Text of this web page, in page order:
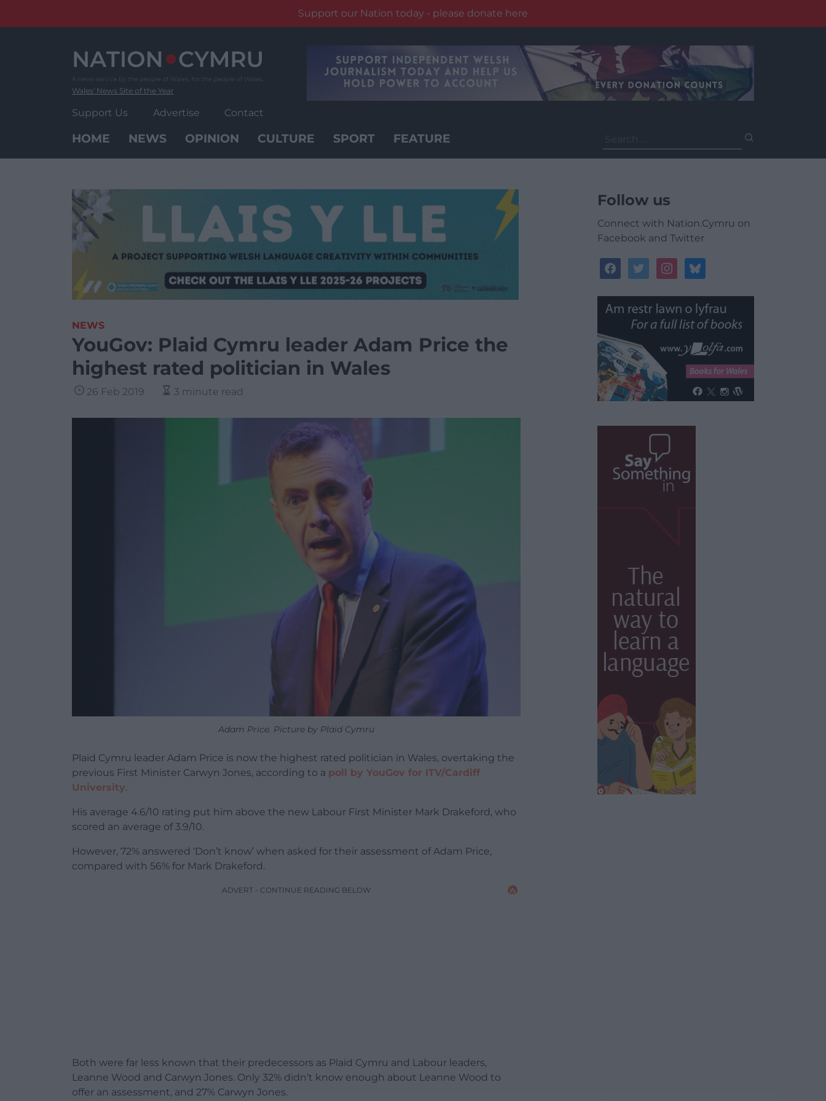
Support our Nation today - please donate here
Wales' News Site of the Year
Support Us Advertise Contact
HOME NEWS OPINION CULTURE SPORT FEATURE
for:
NEWS
YouGov: Plaid Cymru leader Adam Price the
highest rated politician in Wales
26 Feb 2019 3 minute read
Adam Price. Picture by Plaid Cymru
Plaid Cymru leader Adam Price is now the highest rated politician in Wales, overtaking the
previous First Minister Carwyn Jones, according to a poll by YouGov for ITV/Cardiff
University.
His average 4.6/10 rating put him above the new Labour First Minister Mark Drakeford, who
scored an average of 3.9/10.
However, 72% answered ‘Don’t know’ when asked for their assessment of Adam Price,
compared with 56% for Mark Drakeford.
ADVERT - CONTINUE READING BELOW
Both were far less known that their predecessors as Plaid Cymru and Labour leaders,
Leanne Wood and Carwyn Jones. Only 32% didn’t know enough about Leanne Wood to
offer an assessment, and 27% Carwyn Jones.
Follow us
Connect with Nation.Cymru on
Facebook and Twitter
facebooktwitterinstagrambluesky